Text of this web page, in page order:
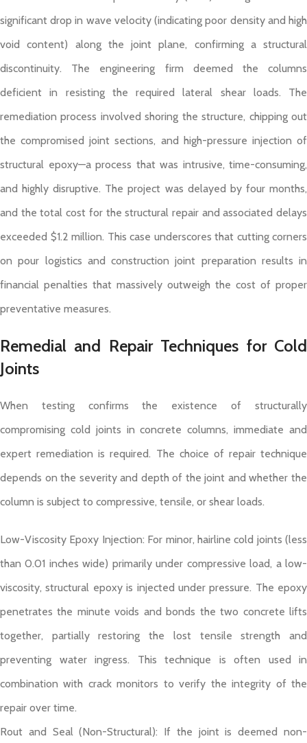
significant drop in wave velocity (indicating poor density and high
void content) along the joint plane, confirming a structural
discontinuity. The engineering firm deemed the columns
deficient in resisting the required lateral shear loads. The
remediation process involved shoring the structure, chipping out
the compromised joint sections, and high-pressure injection of
structural epoxy—a process that was intrusive, time-consuming,
and highly disruptive. The project was delayed by four months,
and the total cost for the structural repair and associated delays
exceeded $1.2 million. This case underscores that cutting corners
on pour logistics and construction joint preparation results in
financial penalties that massively outweigh the cost of proper
preventative measures.
Remedial and Repair Techniques for Cold
Joints
When testing confirms the existence of structurally
compromising cold joints in concrete columns, immediate and
expert remediation is required. The choice of repair technique
depends on the severity and depth of the joint and whether the
column is subject to compressive, tensile, or shear loads.
Low-Viscosity Epoxy Injection: For minor, hairline cold joints (less
than 0.01 inches wide) primarily under compressive load, a low-
viscosity, structural epoxy is injected under pressure. The epoxy
penetrates the minute voids and bonds the two concrete lifts
together, partially restoring the lost tensile strength and
preventing water ingress. This technique is often used in
combination with crack monitors to verify the integrity of the
repair over time.
Rout and Seal (Non-Structural): If the joint is deemed non-